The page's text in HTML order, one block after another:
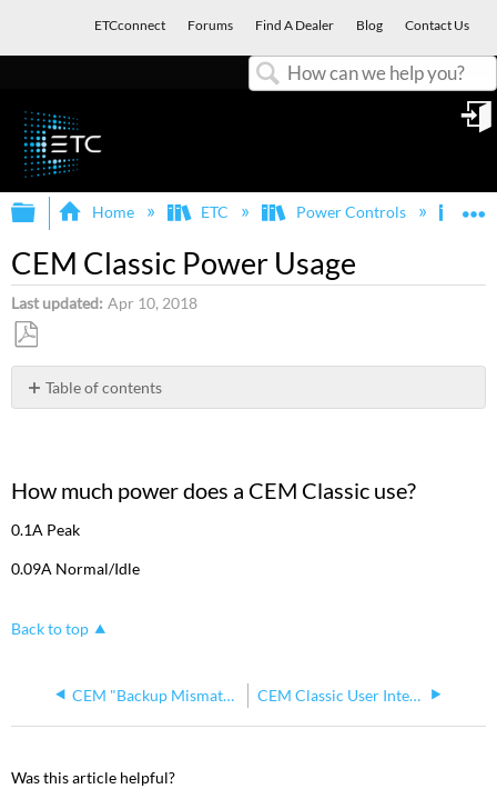
ETCconnect Forums Find A Dealer Blog Contact Us
Expand/collapse global hierarchy
Home ETC Power Controls
CEM Classic Power Usage
Last updated Apr 10, 2018
Save
as
PDF
Table of contents
does
CEM
use?
How much power does a CEM Classic use?
0.1A Peak
0.09A Normal/Idle
Back to top
CEM "Backup Mismatch" Error CEM Classic User Interface Emulation v2.14
Was this article helpful?